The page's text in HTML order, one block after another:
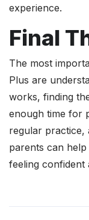
experience.
Final
The most
Plus are
works, finding
enough time for
regular practice,
parents can
feeling confident